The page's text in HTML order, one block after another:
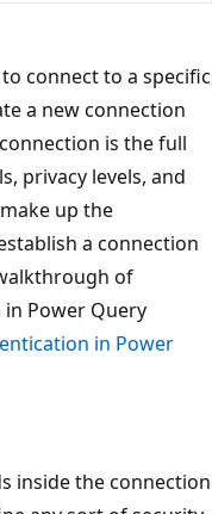
connect to a specific
a new connection
is the full
privacy levels, and
up the
a connection
of
Power Query
in Power
inside the connection